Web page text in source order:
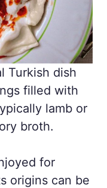
Turkish dish
filled with
lamb or
broth.
for
origins can be